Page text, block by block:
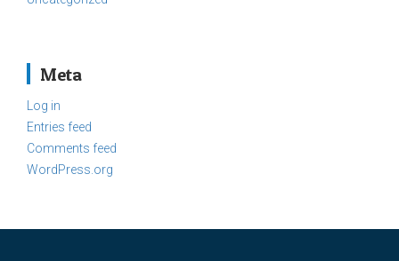
Meta
Log in
Entries feed
Comments feed
WordPress.org